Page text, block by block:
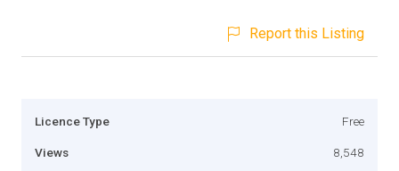
Report this Listing
Licence Type Free
Views 8,548